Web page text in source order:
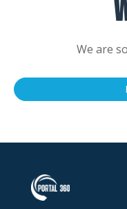
We are